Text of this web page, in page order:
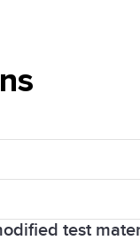
The price
test